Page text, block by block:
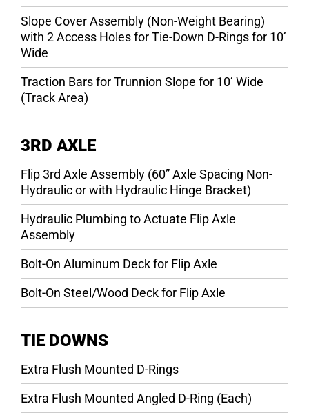
Slope Cover Assembly (Non-Weight Bearing)
with 2 Access Holes for Tie-Down D-Rings for 10’
Wide
Traction Bars for Trunnion Slope for 10’ Wide
(Track Area)
3RD AXLE
Flip 3rd Axle Assembly (60” Axle Spacing Non-
Hydraulic or with Hydraulic Hinge Bracket)
Hydraulic Plumbing to Actuate Flip Axle
Assembly
Bolt-On Aluminum Deck for Flip Axle
Bolt-On Steel/Wood Deck for Flip Axle
TIE DOWNS
Extra Flush Mounted D-Rings
Extra Flush Mounted Angled D-Ring (Each)